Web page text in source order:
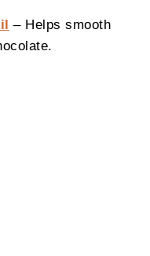
– Helps smooth